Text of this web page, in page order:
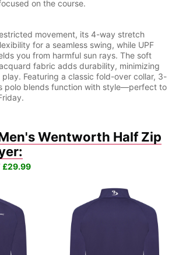
on the course.
movement, its 4-way stretch
for a seamless swing, while UPF
you from harmful sun rays. The soft
fabric adds durability, minimizing
Featuring a classic fold-over collar, 3-
polo blends function with style—perfect to
Wentworth Half Zip
£29.99